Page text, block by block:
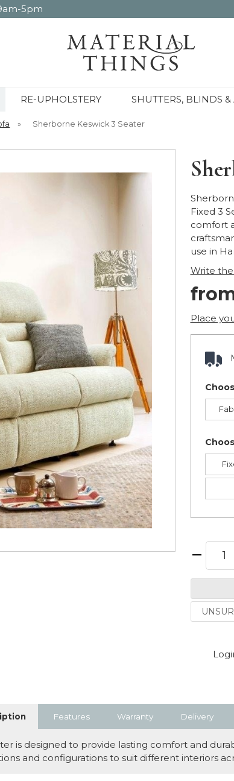
5pm
RE-UPHOLSTERY SHUTTERS, BLINDS
» Sherborne Keswick 3 Seater
Fixed 3
comfort
use in
Write
Place
Features Warranty Delivery
is designed to provide lasting comfort and
and configurations to suit different interiors